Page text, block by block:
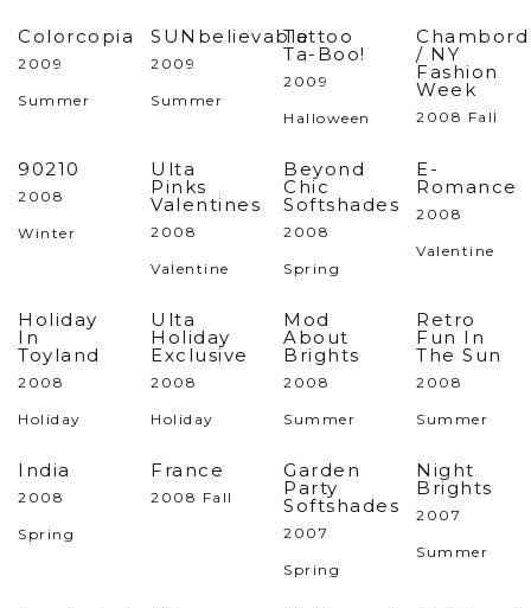
Colorcopia
2009
Summer
SUNbelievable
2009
Summer
Tattoo
Ta-Boo!
2009
Halloween
Chambord
/ NY
Fashion
Week
2008 Fall
90210
2008
Winter
Ulta
Pinks
Valentines
2008
Valentine
Beyond
Chic
Softshades
2008
Spring
E-
Romance
2008
Valentine
Holiday
In
Toyland
2008
Holiday
Ulta
Holiday
Exclusive
2008
Holiday
Mod
About
Brights
2008
Summer
Retro
Fun In
The Sun
2008
Summer
India
2008
Spring
France
2008 Fall
Garden
Party
Softshades
2007
Spring
Night
Brights
2007
Summer